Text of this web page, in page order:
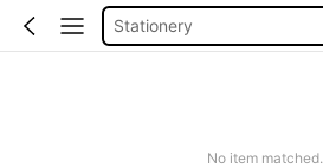
School Supplie
No item matched.